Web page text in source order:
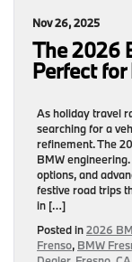
Nov 26, 2025
The 2026
Perfect
As holiday travel
searching for a
refinement. The
BMW
options, and
festive road trips
in […]
Posted in2026
Frenso, BMW